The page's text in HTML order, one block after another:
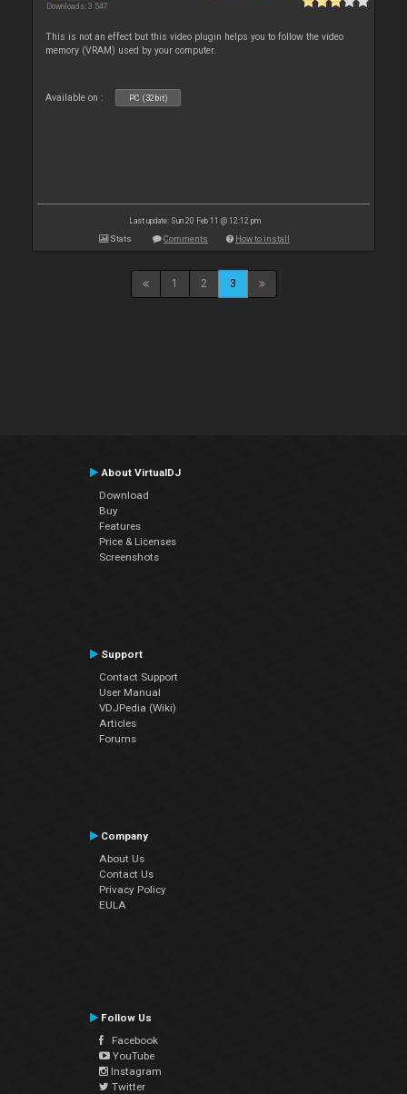
Downloads: 3 547
This is not an effect but this video plugin helps you to follow the video
memory (VRAM) used by your computer.
Available on : PC (32bit)
Last update: Sun 20 Feb 11 @ 12:12 pm
Stats Comments How to install
1 2 3
About VirtualDJ
Download
Buy
Features
Price & Licenses
Screenshots
Support
Contact Support
User Manual
VDJPedia (Wiki)
Articles
Forums
Company
About Us
Contact Us
Privacy Policy
EULA
Follow Us
Facebook
YouTube
Instagram
Twitter